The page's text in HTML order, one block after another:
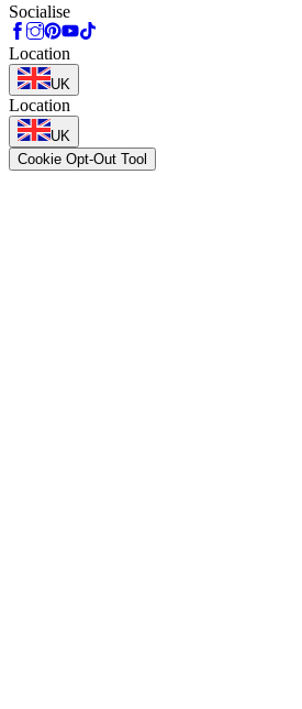
Socialise
Location
UK
Location
UK
Cookie Opt-Out Tool